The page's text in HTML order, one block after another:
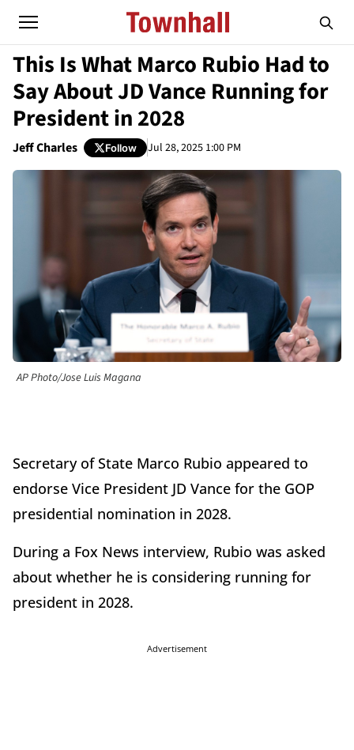
This Is What Marco Rubio Had to
Say About JD Vance Running for
President in 2028
Jeff Charles Follow Jul 28, 2025 1:00 PM
AP Photo/Jose Luis Magana
Secretary of State Marco Rubio appeared to
endorse Vice President JD Vance for the GOP
presidential nomination in 2028.
During a Fox News interview, Rubio was asked
about whether he is considering running for
president in 2028.
Advertisement